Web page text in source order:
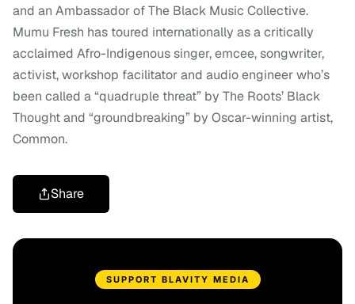
and an Ambassador of The Black Music Collective.
Mumu Fresh has toured internationally as a critically
acclaimed Afro-Indigenous singer, emcee, songwriter,
activist, workshop facilitator and audio engineer who’s
been called a “quadruple threat” by The Roots’ Black
Thought and “groundbreaking” by Oscar-winning artist,
Common.
Share
SUPPORT BLAVITY MEDIA